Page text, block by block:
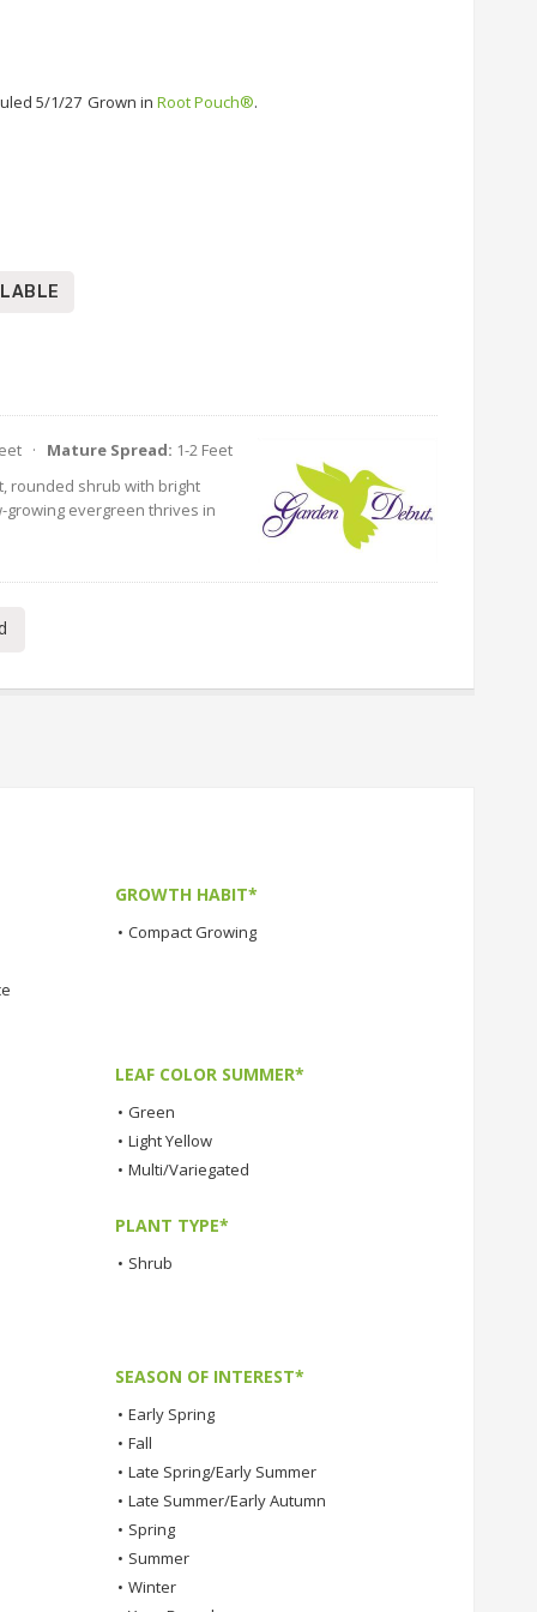
5/1/27 Grown inRoot Pouch®.
· Mature Spread: 1-2 Feet
rounded shrub with bright
growing evergreen thrives in
GROWTH HABIT*
• Compact Growing
LEAF COLOR SUMMER*
• Green
• Light Yellow
• Multi/Variegated
PLANT TYPE*
• Shrub
SEASON OF INTEREST*
• Early Spring
• Fall
• Late Spring/Early Summer
• Late Summer/Early Autumn
• Spring
• Summer
• Winter